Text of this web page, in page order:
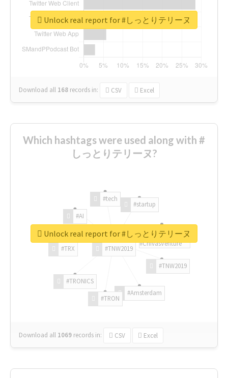
Download all 168 records in: CSV Excel
Unlock real report for #しっとりテリーヌ
Which hashtags were used along with #
しっとりテリーヌ?
#TNW2019
#TNW2019
#Amsterdam
#TRON
#TRONICS
#TRX
#AI
#tech
#startup
#ChivasVenture
Download all 1069 records in: CSV Excel
Unlock real report for #しっとりテリーヌ